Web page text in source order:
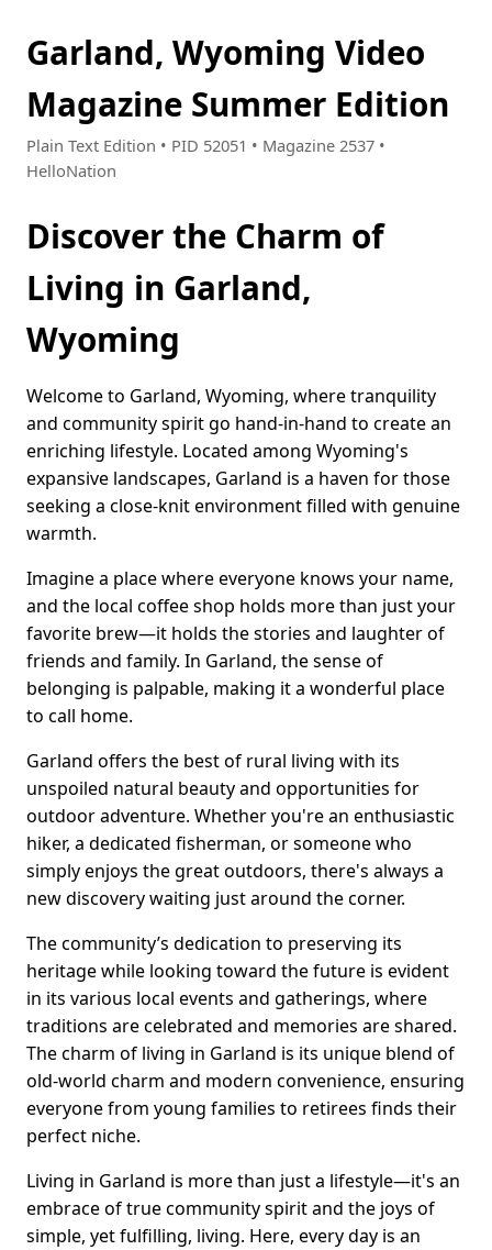
Garland, Wyoming Video
Magazine Summer Edition
Plain Text Edition • PID 52051 • Magazine 2537 •
HelloNation
Discover the Charm of
Living in Garland,
Wyoming
Welcome to Garland, Wyoming, where tranquility
and community spirit go hand-in-hand to create an
enriching lifestyle. Located among Wyoming's
expansive landscapes, Garland is a haven for those
seeking a close-knit environment filled with genuine
warmth.
Imagine a place where everyone knows your name,
and the local coffee shop holds more than just your
favorite brew—it holds the stories and laughter of
friends and family. In Garland, the sense of
belonging is palpable, making it a wonderful place
to call home.
Garland offers the best of rural living with its
unspoiled natural beauty and opportunities for
outdoor adventure. Whether you're an enthusiastic
hiker, a dedicated fisherman, or someone who
simply enjoys the great outdoors, there's always a
new discovery waiting just around the corner.
The community’s dedication to preserving its
heritage while looking toward the future is evident
in its various local events and gatherings, where
traditions are celebrated and memories are shared.
The charm of living in Garland is its unique blend of
old-world charm and modern convenience, ensuring
everyone from young families to retirees finds their
perfect niche.
Living in Garland is more than just a lifestyle—it's an
embrace of true community spirit and the joys of
simple, yet fulfilling, living. Here, every day is an